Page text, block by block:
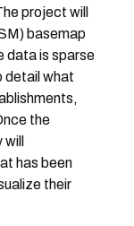
project will
basemap
data is sparse
detail what
the
has been
their